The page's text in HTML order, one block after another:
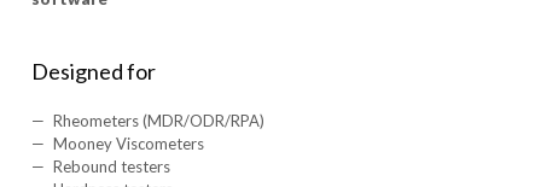
Designed for
Rheometers (MDR/ODR/RPA)
Mooney Viscometers
Rebound testers